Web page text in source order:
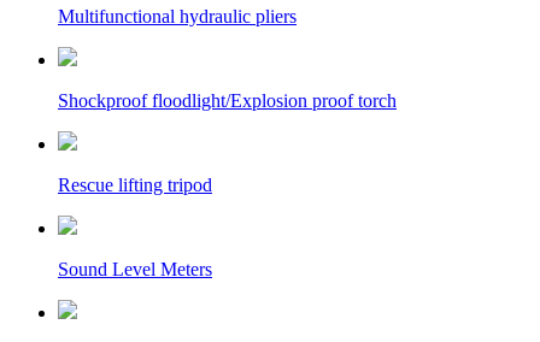
Multifunctional hydraulic pliers
Shockproof floodlight/Explosion proof torch
Rescue lifting tripod
Sound Level Meters